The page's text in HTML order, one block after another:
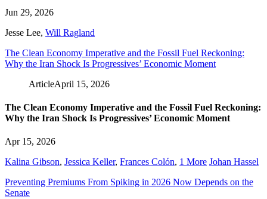
Jun 29, 2026
Jesse Lee, Will Ragland
The Clean Economy Imperative and the Fossil Fuel Reckoning:
Why the Iran Shock Is Progressives’ Economic Moment
ArticleApril 15, 2026
The Clean Economy Imperative and the Fossil Fuel Reckoning:
Why the Iran Shock Is Progressives’ Economic Moment
Apr 15, 2026
Kalina Gibson, Jessica Keller, Frances Colón, 1 More Johan Hassel
Preventing Premiums From Spiking in 2026 Now Depends on the
Senate